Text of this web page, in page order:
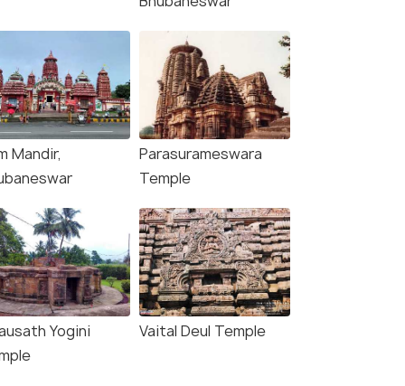
/person Get Offers>
Mandir,
Parasurameswara
Temple
Yogini
Vaital Deul Temple